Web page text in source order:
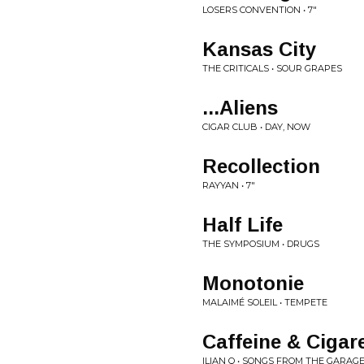
LOSERS CONVENTION • 7"
Kansas City
THE CRITICALS • SOUR GRAPES
...Aliens
CIGAR CLUB • DAY, NOW
Recollection
RAYYAN • 7"
Half Life
THE SYMPOSIUM • DRUGS
Monotonie
MALAIMÉ SOLEIL • TEMPETE
Caffeine &
ILIAN Q • SONGS FROM THE GARAGE